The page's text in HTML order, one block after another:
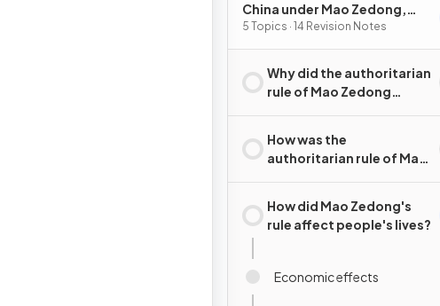
China under Mao Zedong,
1949–76
5 Topics · 14 Revision Notes
Why did the authoritarian
rule of Mao Zedong
How was the
authoritarian rule of Mao
How did Mao Zedong's
rule affect people's lives?
Economic effects